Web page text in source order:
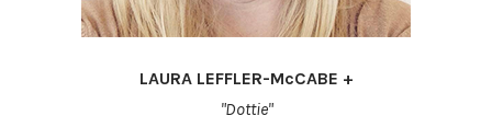
LAURA LEFFLER-McCABE +
"Dottie"